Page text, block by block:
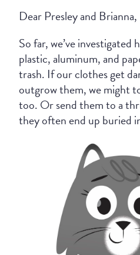
Dear Presley and Brianna,
So far, we’ve investigated
plastic, aluminum, and
trash. If our clothes get
outgrow them, we might
too. Or send them to a
they often end up buried